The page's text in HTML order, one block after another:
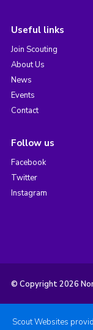
Useful links
Join Scouting
About Us
News
Events
Contact
Follow us
Facebook
Twitter
Instagram
© Copyright 2026
Scout Websites